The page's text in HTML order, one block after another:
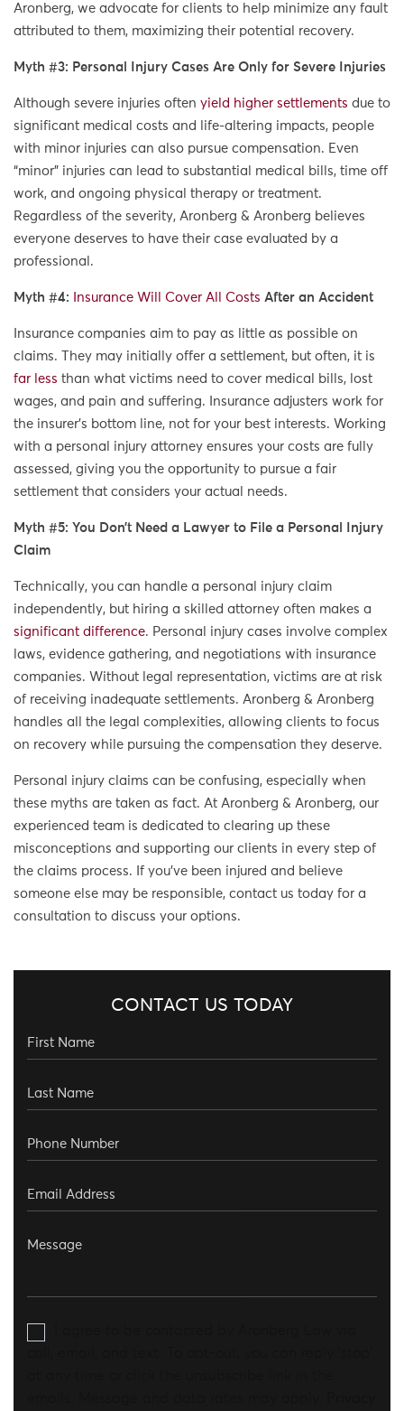
Aronberg, we advocate for clients to help minimize any fault
attributed to them, maximizing their potential recovery.
Myth #3: Personal Injury Cases Are Only for Severe Injuries
Although severe injuries often yield higher settlements due to
significant medical costs and life-altering impacts, people
with minor injuries can also pursue compensation. Even
“minor” injuries can lead to substantial medical bills, time off
work, and ongoing physical therapy or treatment.
Regardless of the severity, Aronberg & Aronberg believes
everyone deserves to have their case evaluated by a
professional.
Myth #4: Insurance Will Cover All Costs After an Accident
Insurance companies aim to pay as little as possible on
claims. They may initially offer a settlement, but often, it is
far less than what victims need to cover medical bills, lost
wages, and pain and suffering. Insurance adjusters work for
the insurer’s bottom line, not for your best interests. Working
with a personal injury attorney ensures your costs are fully
assessed, giving you the opportunity to pursue a fair
settlement that considers your actual needs.
Myth #5: You Don’t Need a Lawyer to File a Personal Injury
Claim
Technically, you can handle a personal injury claim
independently, but hiring a skilled attorney often makes a
significant difference. Personal injury cases involve complex
laws, evidence gathering, and negotiations with insurance
companies. Without legal representation, victims are at risk
of receiving inadequate settlements. Aronberg & Aronberg
handles all the legal complexities, allowing clients to focus
on recovery while pursuing the compensation they deserve.
Personal injury claims can be confusing, especially when
these myths are taken as fact. At Aronberg & Aronberg, our
experienced team is dedicated to clearing up these
misconceptions and supporting our clients in every step of
the claims process. If you’ve been injured and believe
someone else may be responsible, contact us today for a
consultation to discuss your options.
CONTACT US TODAY